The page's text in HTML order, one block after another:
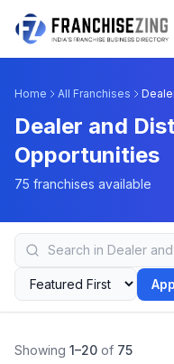
Home All Franchises
Dealer and
Opportunities
75 franchises available
Showing 1–20 of 75